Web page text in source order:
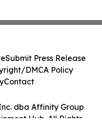
dba Affinity Group
Hub. All Rights
Submit Press Release
DMCA Policy
Contact